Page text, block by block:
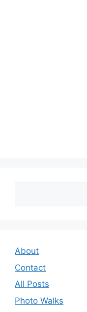
About
Contact
All Posts
Photo Walks